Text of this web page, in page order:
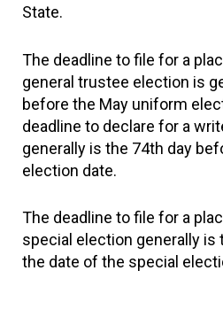
State.
The deadline to file for a
general trustee election is
before the May uniform
deadline to declare for a
generally is the 74th day
election date.
The deadline to file for a
special election generally is
the date of the special